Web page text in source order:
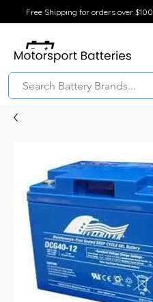
Free Shipping for orders over $100